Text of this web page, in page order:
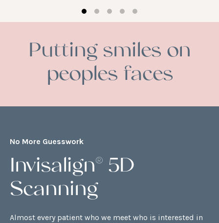
Putting smiles on
peoples faces
No More Guesswork
Invisalign® 5D
Scanning
Almost every patient who we meet who is interested in